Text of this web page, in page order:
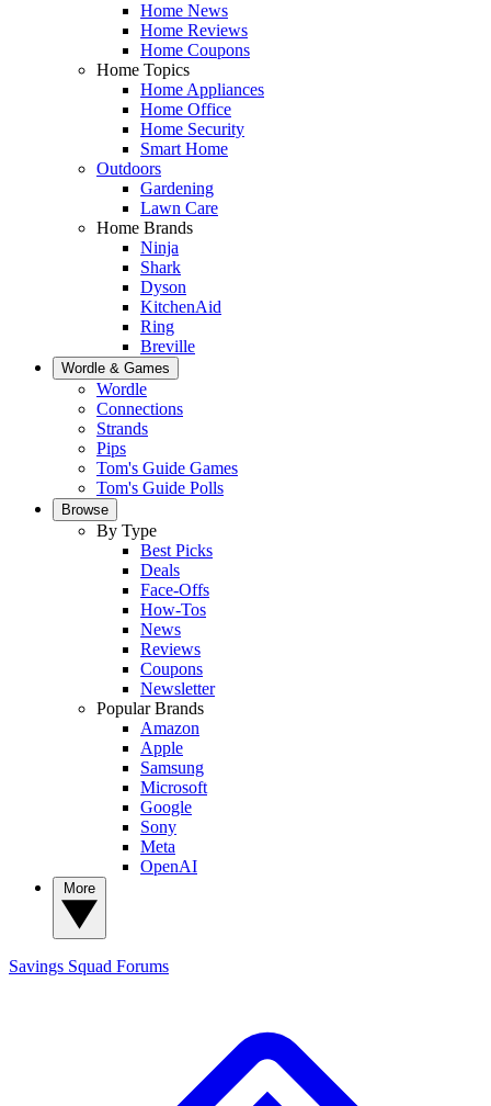
Home News
Home Reviews
Home Coupons
Home Topics
Home Appliances
Home Office
Home Security
Smart Home
Outdoors
Gardening
Lawn Care
Home Brands
Ninja
Shark
Dyson
KitchenAid
Ring
Breville
Wordle & Games
Wordle
Connections
Strands
Pips
Tom's Guide Games
Tom's Guide Polls
Browse
By Type
Best Picks
Deals
Face-Offs
How-Tos
News
Reviews
Coupons
Newsletter
Popular Brands
Amazon
Apple
Samsung
Microsoft
Google
Sony
Meta
OpenAI
Savings Squad Forums